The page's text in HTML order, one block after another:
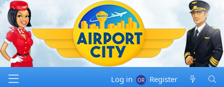
Log in Register